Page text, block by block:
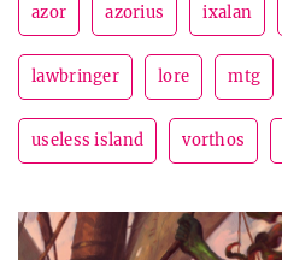
azor azorius ixalan
lawbringer lore mtg
useless island vorthos